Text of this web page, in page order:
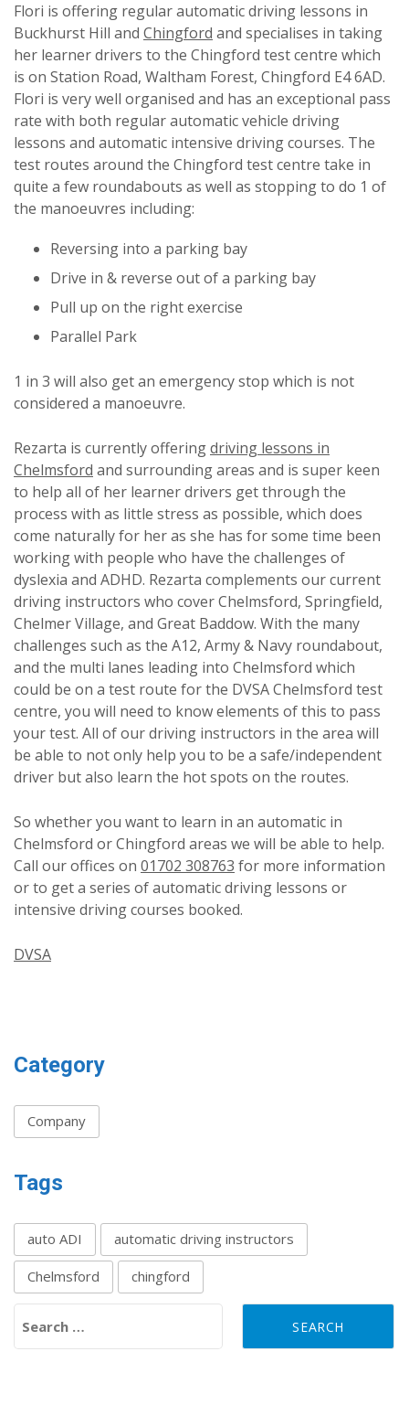
Flori is offering regular automatic driving lessons in
Buckhurst Hill and Chingford and specialises in taking
her learner drivers to the Chingford test centre which
is on Station Road, Waltham Forest, Chingford E4 6AD.
Flori is very well organised and has an exceptional pass
rate with both regular automatic vehicle driving
lessons and automatic intensive driving courses. The
test routes around the Chingford test centre take in
quite a few roundabouts as well as stopping to do 1 of
the manoeuvres including:
Reversing into a parking bay
Drive in & reverse out of a parking bay
Pull up on the right exercise
Parallel Park
1 in 3 will also get an emergency stop which is not
considered a manoeuvre.
Rezarta is currently offeringdriving lessons in
Chelmsford and surrounding areas and is super keen
to help all of her learner drivers get through the
process with as little stress as possible, which does
come naturally for her as she has for some time been
working with people who have the challenges of
dyslexia and ADHD. Rezarta complements our current
driving instructors who cover Chelmsford, Springfield,
Chelmer Village, and Great Baddow. With the many
challenges such as the A12, Army & Navy roundabout,
and the multi lanes leading into Chelmsford which
could be on a test route for the DVSA Chelmsford test
centre, you will need to know elements of this to pass
your test. All of our driving instructors in the area will
be able to not only help you to be a safe/independent
driver but also learn the hot spots on the routes.
So whether you want to learn in an automatic in
Chelmsford or Chingford areas we will be able to help.
Call our offices on 01702 308763 for more information
or to get a series of automatic driving lessons or
intensive driving courses booked.
DVSA
Category
Company
Tags
auto ADI automatic driving instructors
Chelmsford chingford